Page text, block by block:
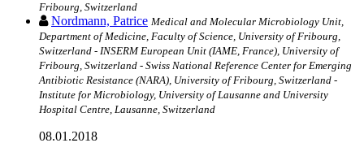
Fribourg, Switzerland
Nordmann, Patrice Medical and Molecular Microbiology Unit,
Department of Medicine, Faculty of Science, University of Fribourg,
Switzerland - INSERM European Unit (IAME, France), University of
Fribourg, Switzerland - Swiss National Reference Center for Emerging
Antibiotic Resistance (NARA), University of Fribourg, Switzerland -
Institute for Microbiology, University of Lausanne and University
Hospital Centre, Lausanne, Switzerland
08.01.2018